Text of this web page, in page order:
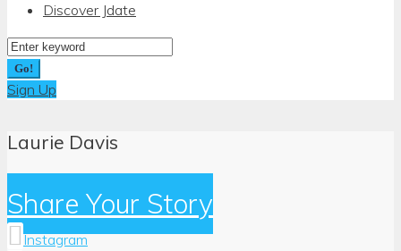
Discover Jdate
Search
for:
Go!
Sign Up
Laurie Davis
Share Your Story
Instagram